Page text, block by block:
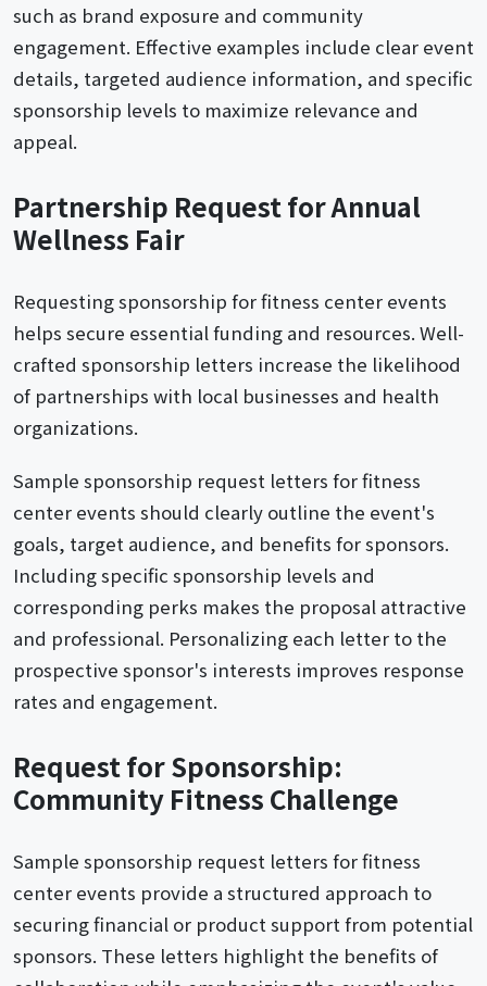
such as brand exposure and community
engagement. Effective examples include clear event
details, targeted audience information, and specific
sponsorship levels to maximize relevance and
appeal.
Partnership Request for Annual
Wellness Fair
Requesting sponsorship for fitness center events
helps secure essential funding and resources. Well-
crafted sponsorship letters increase the likelihood
of partnerships with local businesses and health
organizations.
Sample sponsorship request letters for fitness
center events should clearly outline the event's
goals, target audience, and benefits for sponsors.
Including specific sponsorship levels and
corresponding perks makes the proposal attractive
and professional. Personalizing each letter to the
prospective sponsor's interests improves response
rates and engagement.
Request for Sponsorship:
Community Fitness Challenge
Sample sponsorship request letters for fitness
center events provide a structured approach to
securing financial or product support from potential
sponsors. These letters highlight the benefits of